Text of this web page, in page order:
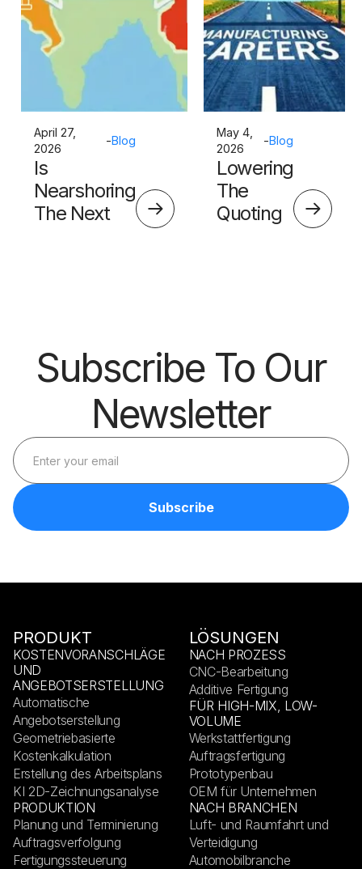
April 27,
2026
-Blog
Is
Nearshoring
The Next
May 4,
2026
-Blog
Lowering
The
Quoting
Subscribe To Our
Newsletter
PRODUKT
KOSTENVORANSCHLÄGE
UND
ANGEBOTSERSTELLUNG
Automatische
Angebotserstellung
Geometriebasierte
Kostenkalkulation
Erstellung des Arbeitsplans
KI 2D-Zeichnungsanalyse
PRODUKTION
Planung und Terminierung
Auftragsverfolgung
Fertigungssteuerung
LÖSUNGEN
NACH PROZESS
CNC-Bearbeitung
Additive Fertigung
FÜR HIGH-MIX, LOW-
VOLUME
Werkstattfertigung
Auftragsfertigung
Prototypenbau
OEM für Unternehmen
NACH BRANCHEN
Luft- und Raumfahrt und
Verteidigung
Automobilbranche